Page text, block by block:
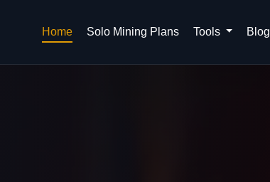
Home Solo Mining Plans Tools Blog